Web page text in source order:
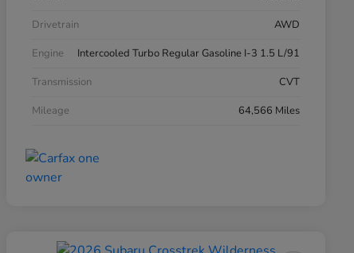
Drivetrain
AWD
Engine
Intercooled Turbo Regular Gasoline I-3 1.5 L/91
Transmission
CVT
Mileage
64,566 Miles